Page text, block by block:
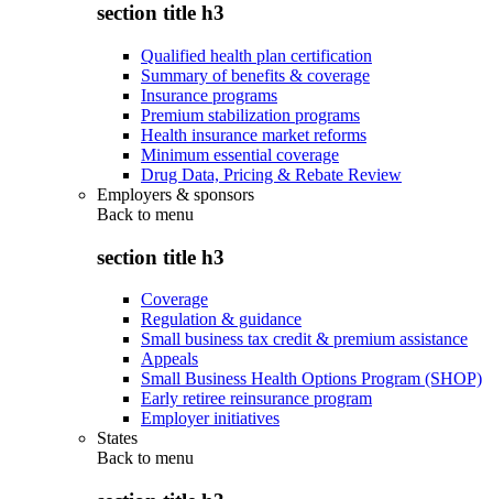
section title h3
Qualified health plan certification
Summary of benefits & coverage
Insurance programs
Premium stabilization programs
Health insurance market reforms
Minimum essential coverage
Drug Data, Pricing & Rebate Review
Employers & sponsors
Back to menu
section title h3
Coverage
Regulation & guidance
Small business tax credit & premium assistance
Appeals
Small Business Health Options Program (SHOP)
Early retiree reinsurance program
Employer initiatives
States
Back to menu